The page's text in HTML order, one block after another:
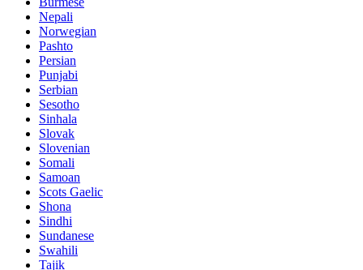
Nepali
Norwegian
Pashto
Persian
Punjabi
Serbian
Sesotho
Sinhala
Slovak
Slovenian
Somali
Samoan
Scots Gaelic
Shona
Sindhi
Sundanese
Swahili
Tajik